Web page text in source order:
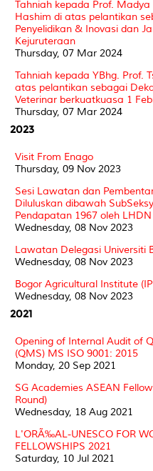
Tahniah kepada Prof. Madya
Hashim di atas pelantikan
Penyelidikan & Inovasi dan
Kejuruteraan
Thursday, 07 Mar 2024
Tahniah kepada YBhg. Prof.
atas pelantikan sebagai
Veterinar berkuatkuasa 1
Thursday, 07 Mar 2024
2023
Visit From Enago
Thursday, 09 Nov 2023
Sesi Lawatan dan
Diluluskan dibawah
Pendapatan 1967 oleh LHDN
Wednesday, 08 Nov 2023
Lawatan Delegasi Universiti
Wednesday, 08 Nov 2023
Bogor Agricultural Institute
Wednesday, 08 Nov 2023
2021
Opening of Internal Audit of
(QMS) MS ISO 9001: 2015
Monday, 20 Sep 2021
SG Academies ASEAN
Round)
Wednesday, 18 Aug 2021
L'ORÃ‰AL-UNESCO FOR
FELLOWSHIPS 2021
Saturday, 10 Jul 2021